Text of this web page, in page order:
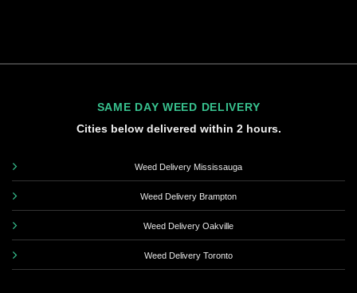
SAME DAY WEED DELIVERY
Cities below delivered within 2 hours.
Weed Delivery Mississauga
Weed Delivery Brampton
Weed Delivery Oakville
Weed Delivery Toronto